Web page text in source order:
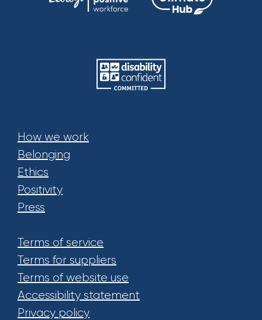
How we work
Belonging
Ethics
Positivity
Press
Terms of service
Terms for suppliers
Terms of website use
Accessibility statement
Privacy policy